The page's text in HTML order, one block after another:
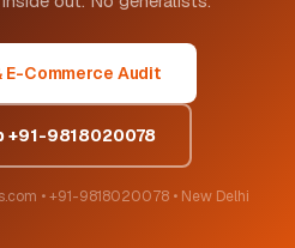
E-Commerce Audit
+91-9818020078
• +91-9818020078 • New Delhi